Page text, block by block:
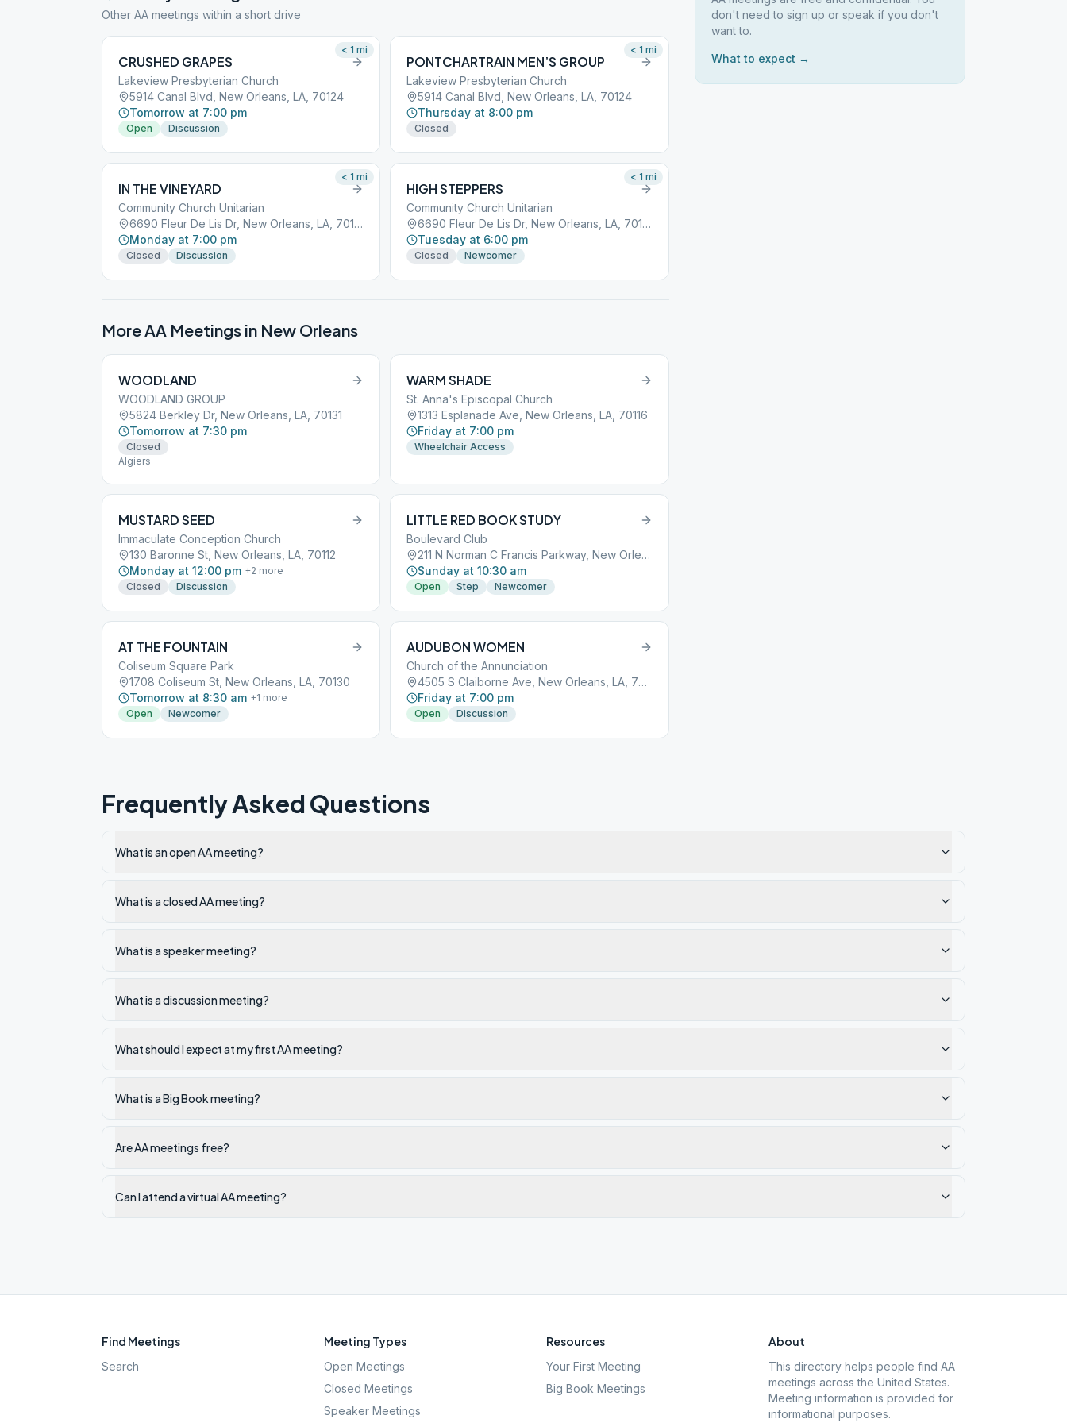
Other AA meetings within a short drive
CRUSHED GRAPES
Lakeview Presbyterian Church
5914 Canal Blvd, New Orleans, LA, 70124
Tomorrow at 7:00 pm
Open Discussion
< 1 mi
PONTCHARTRAIN MEN’S GROUP
Lakeview Presbyterian Church
5914 Canal Blvd, New Orleans, LA, 70124
Thursday at 8:00 pm
Closed
< 1 mi
IN THE VINEYARD
Community Church Unitarian
6690 Fleur De Lis Dr, New Orleans, LA, 70124
Monday at 7:00 pm
Closed Discussion
< 1 mi
HIGH STEPPERS
Community Church Unitarian
6690 Fleur De Lis Dr, New Orleans, LA, 70124
Tuesday at 6:00 pm
Closed Newcomer
< 1 mi
More AA Meetings in New Orleans
WOODLAND
WOODLAND GROUP
5824 Berkley Dr, New Orleans, LA, 70131
Tomorrow at 7:30 pm
Closed
Algiers
WARM SHADE
St. Anna's Episcopal Church
1313 Esplanade Ave, New Orleans, LA, 70116
Friday at 7:00 pm
Wheelchair Access
MUSTARD SEED
Immaculate Conception Church
130 Baronne St, New Orleans, LA, 70112
Monday at 12:00 pm +2 more
Closed
Discussion
LITTLE RED BOOK STUDY
Boulevard Club
211 N Norman C Francis Parkway, New Orleans, LA, 70119
Sunday at 10:30 am
Open Step Newcomer
AT THE FOUNTAIN
Coliseum Square Park
1708 Coliseum St, New Orleans, LA, 70130
Tomorrow at 8:30 am +1 more
Open
Newcomer
AUDUBON WOMEN
Church of the Annunciation
4505 S Claiborne Ave, New Orleans, LA, 70125
Friday at 7:00 pm
Open Discussion
don't need to sign up or speak if you don't
want to.
What to expect →
Frequently Asked Questions
What is an open AA meeting?
What is a closed AA meeting?
What is a speaker meeting?
What is a discussion meeting?
What should I expect at my first AA meeting?
What is a Big Book meeting?
Are AA meetings free?
Can I attend a virtual AA meeting?
Find Meetings
Search
Meeting Types
Open Meetings
Closed Meetings
Speaker Meetings
Resources
Your First Meeting
Big Book Meetings
About
This directory helps people find AA
meetings across the United States.
Meeting information is provided for
informational purposes.